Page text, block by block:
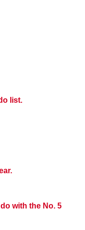
list.
with the No. 5